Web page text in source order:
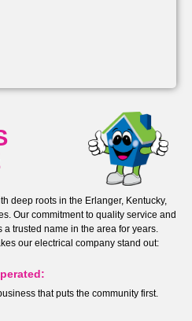
deep roots in the Erlanger, Kentucky,
Our commitment to quality service and
trusted name in the area for years.
our electrical company stand out:
that puts the community first.